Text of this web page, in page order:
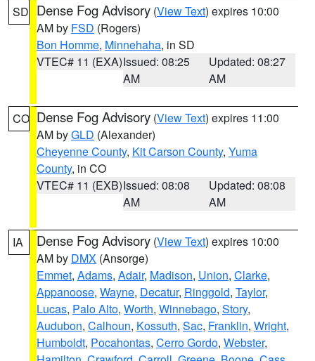
SD Dense Fog Advisory (View Text) expires 10:00
AM by FSD (Rogers)
Bon Homme, Minnehaha, in SD
VTEC# 11 (EXA)Issued: 08:25
AM
Updated: 08:27
AM
CO Dense Fog Advisory (View Text) expires 11:00
AM byGLD (Alexander)
Cheyenne County, Kit Carson County, Yuma
County, in CO
VTEC# 11 (EXB)Issued: 08:08
AM
Updated: 08:08
AM
IA Dense Fog Advisory (View Text) expires 10:00
AM by DMX (Ansorge)
Emmet, Adams, Adair, Madison, Union, Clarke,
Appanoose, Wayne, Decatur, Ringgold, Taylor,
Lucas, Palo Alto, Worth, Winnebago, Story,
Audubon, Calhoun, Kossuth, Sac, Franklin, Wright,
Humboldt, Pocahontas, Cerro Gordo, Webster,